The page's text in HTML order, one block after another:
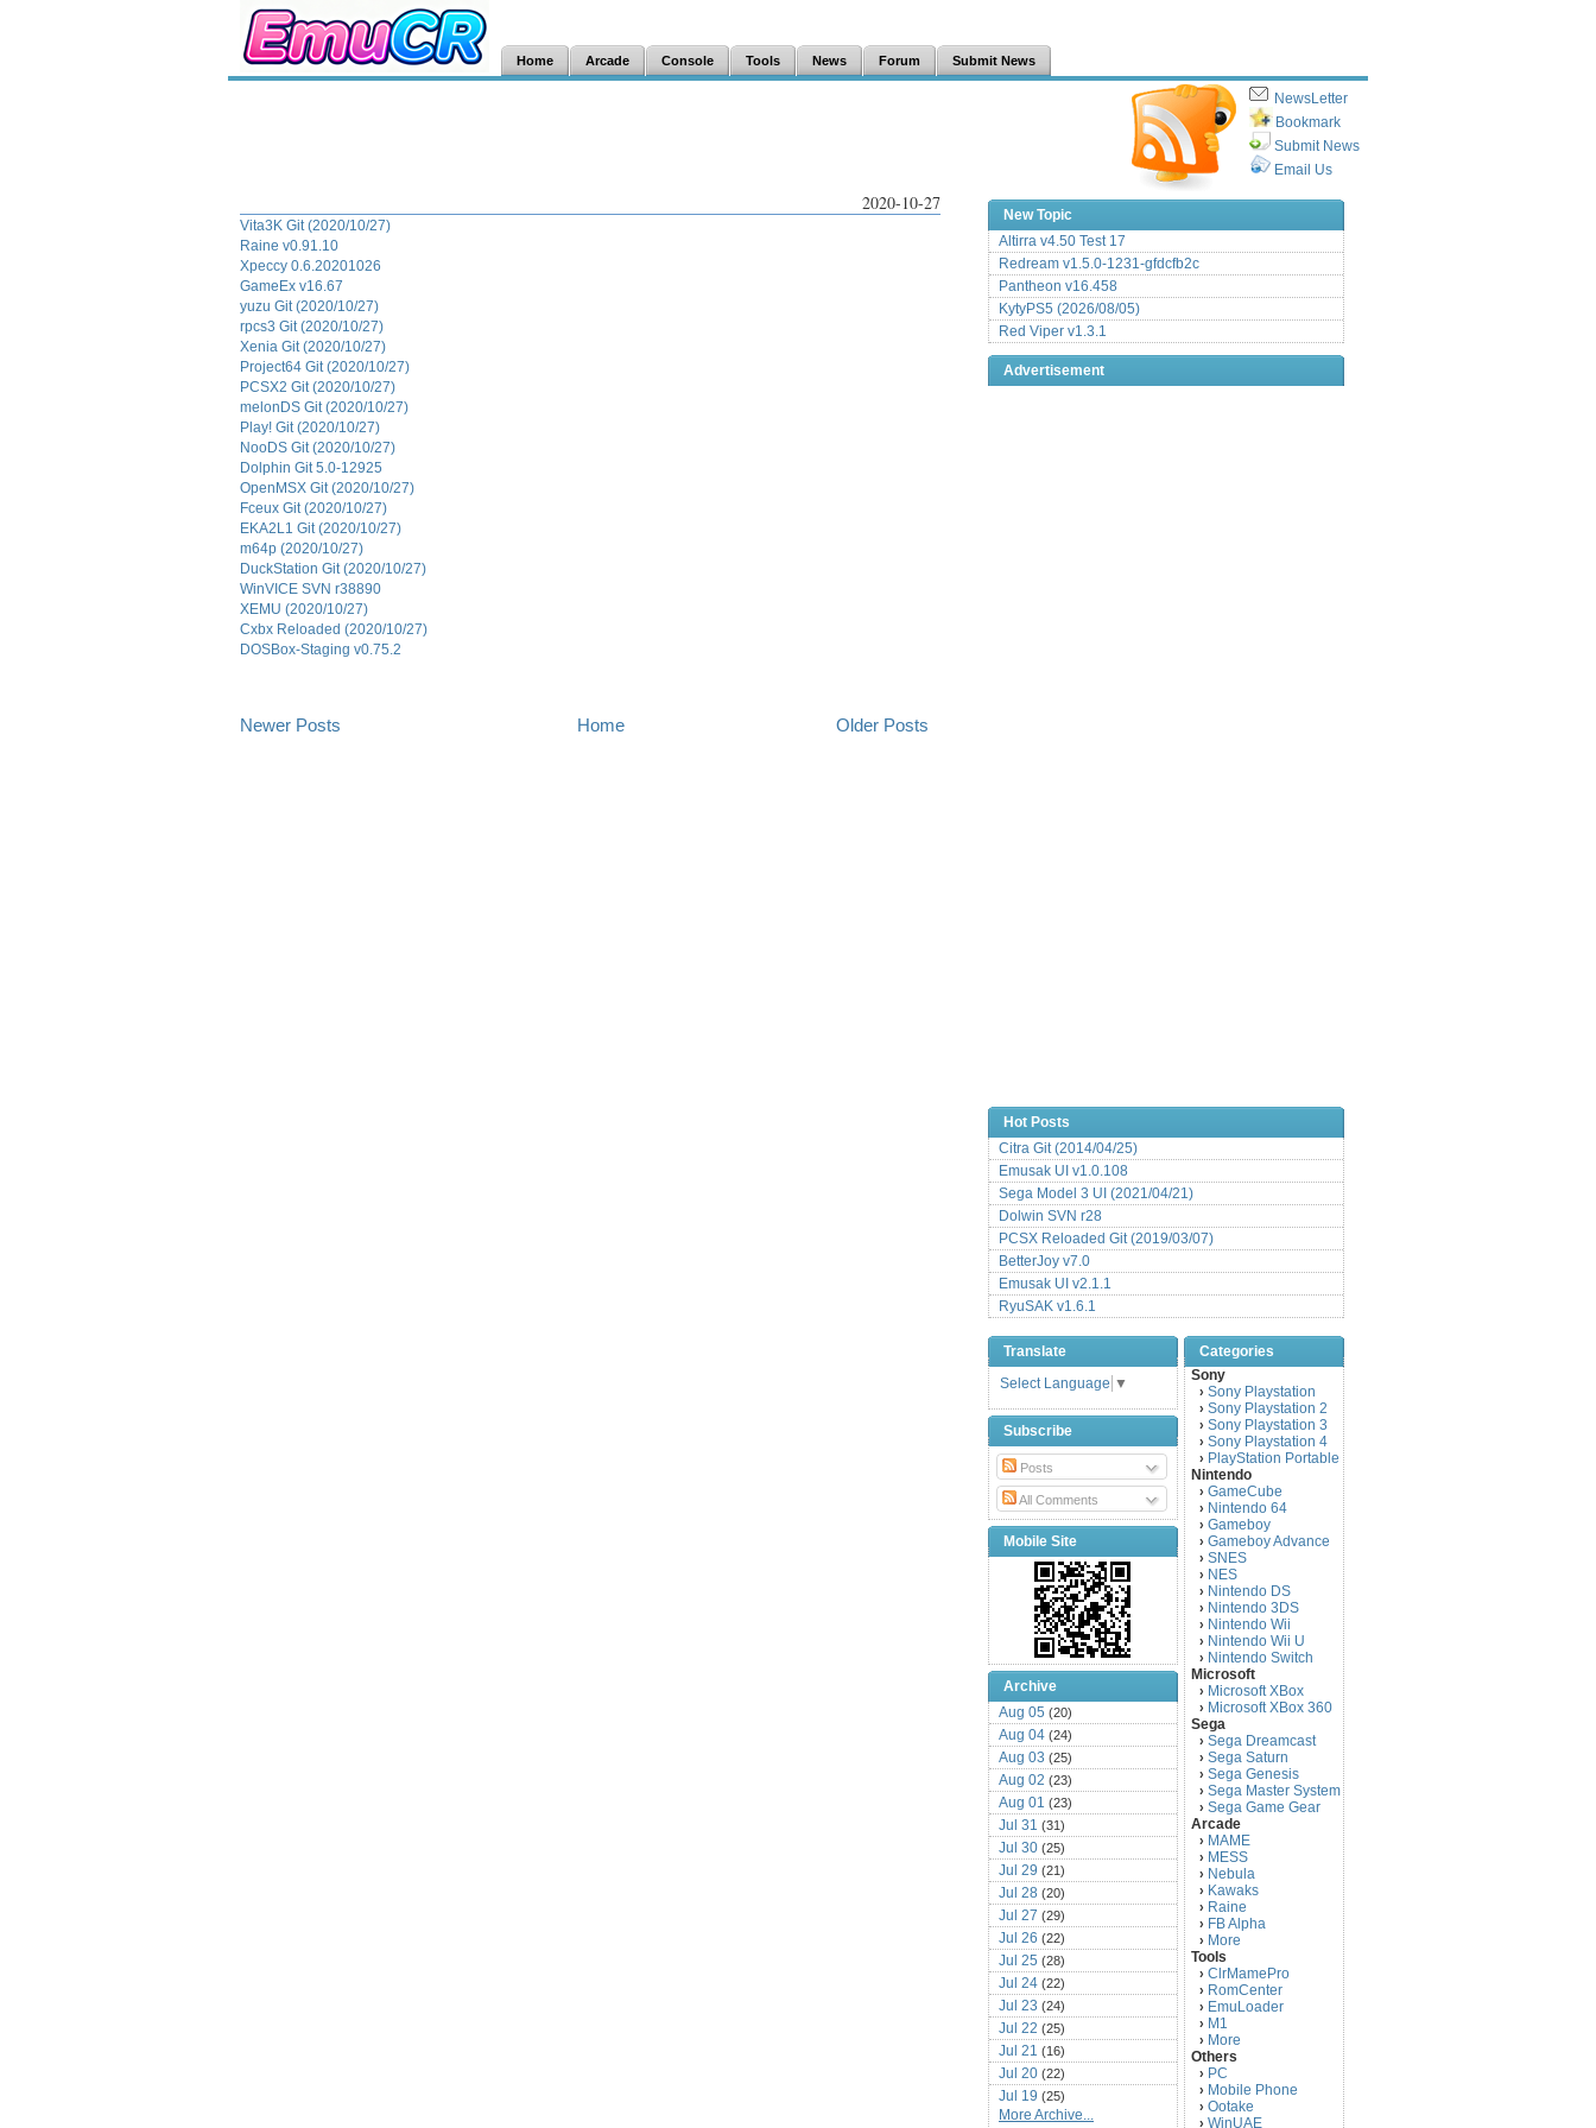
Home Arcade Console Tools News Forum Submit News
NewsLetter
Bookmark
Submit News
Email Us
2020-10-27
Vita3K Git (2020/10/27)
Raine v0.91.10
Xpeccy 0.6.20201026
GameEx v16.67
yuzu Git (2020/10/27)
rpcs3 Git (2020/10/27)
Xenia Git (2020/10/27)
Project64 Git (2020/10/27)
PCSX2 Git (2020/10/27)
melonDS Git (2020/10/27)
Play! Git (2020/10/27)
NooDS Git (2020/10/27)
Dolphin Git 5.0-12925
OpenMSX Git (2020/10/27)
Fceux Git (2020/10/27)
EKA2L1 Git (2020/10/27)
m64p (2020/10/27)
DuckStation Git (2020/10/27)
WinVICE SVN r38890
XEMU (2020/10/27)
Cxbx Reloaded (2020/10/27)
DOSBox-Staging v0.75.2
Newer Posts Older Posts
Home
New Topic
Altirra v4.50 Test 17
Redream v1.5.0-1231-gfdcfb2c
Pantheon v16.458
KytyPS5 (2026/08/05)
Red Viper v1.3.1
Advertisement
Hot Posts
Citra Git (2014/04/25)
Emusak UI v1.0.108
Sega Model 3 UI (2021/04/21)
Dolwin SVN r28
PCSX Reloaded Git (2019/03/07)
BetterJoy v7.0
Emusak UI v2.1.1
RyuSAK v1.6.1
Translate
Select Language ▼
Subscribe
Posts
All Comments
Mobile Site
Archive
Aug 05 (20)
Aug 04 (24)
Aug 03 (25)
Aug 02 (23)
Aug 01 (23)
Jul 31 (31)
Jul 30 (25)
Jul 29 (21)
Jul 28 (20)
Jul 27 (29)
Jul 26 (22)
Jul 25 (28)
Jul 24 (22)
Jul 23 (24)
Jul 22 (25)
Jul 21 (16)
Jul 20 (22)
Jul 19 (25)
Jul 18(16)
More Archive...
Categories
Sony
› Sony Playstation
› Sony Playstation 2
› Sony Playstation 3
› Sony Playstation 4
› PlayStation Portable
Nintendo
› GameCube
› Nintendo 64
› Gameboy
› Gameboy Advance
› SNES
› NES
› Nintendo DS
› Nintendo 3DS
› Nintendo Wii
› Nintendo Wii U
› Nintendo Switch
Microsoft
› Microsoft XBox
› Microsoft XBox 360
Sega
› Sega Dreamcast
› Sega Saturn
› Sega Genesis
› Sega Master System
› Sega Game Gear
Arcade
› MAME
› MESS
› Nebula
› Kawaks
› Raine
› FB Alpha
› More
Tools
› ClrMamePro
› RomCenter
› EmuLoader
› M1
› More
Others
› PC
› Mobile Phone
› Ootake
› WinUAE